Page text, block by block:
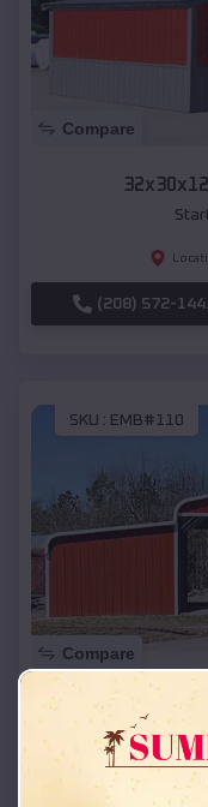
Compare
(208) 572-
SKU : EMB#110
Compare